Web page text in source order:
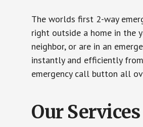
The worlds first 2-way
right outside a home in the
neighbor, or are in an
instantly and efficiently
emergency call button all
Our Services